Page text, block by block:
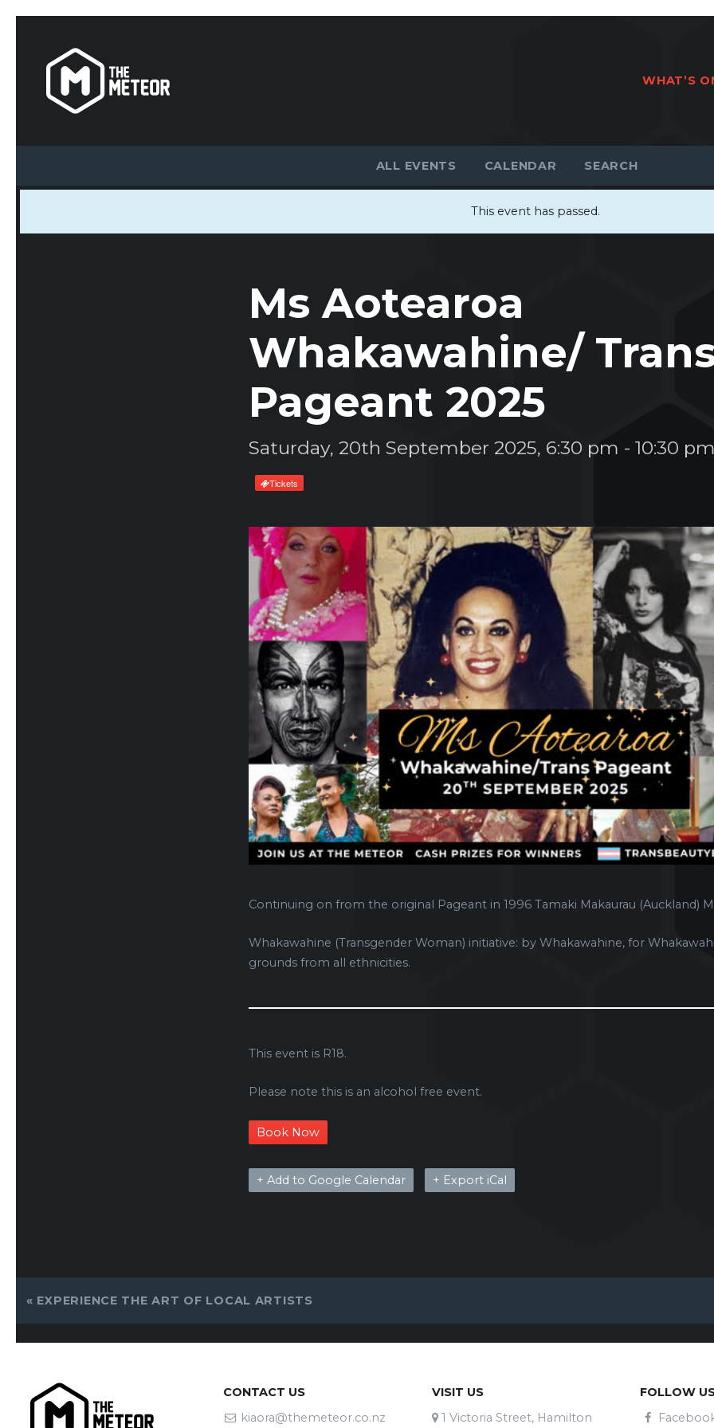
WHAT’S
ALL EVENTS CALENDAR
This event has passed.
Ms Aotearoa
Whakawahine/
Pageant 2025
Saturday, 20th September 2025, 6:30 pm - 10:30
Tickets
Continuing on from the original Pageant in 1996 Tamaki Makaurau (Auckland)
Whakawahine (Transgender Woman) initiative: by Whakawahine, for
grounds from all ethnicities.
This event is R18.
Please note this is an alcohol free event.
Book Now
+ Add to Google Calendar + Export iCal
« EXPERIENCE THE ART OF LOCAL ARTISTS
CONTACT US
kiaora@themeteor.co.nz
VISIT US
1 Victoria Street, Hamilton
FOLLOW